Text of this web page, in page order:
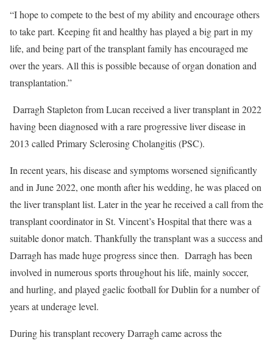
“I hope to compete to the best of my ability and encourage others
to take part. Keeping fit and healthy has played a big part in my
life, and being part of the transplant family has encouraged me
over the years. All this is possible because of organ donation and
transplantation.”
Darragh Stapleton from Lucan received a liver transplant in 2022
having been diagnosed with a rare progressive liver disease in
2013 called Primary Sclerosing Cholangitis (PSC).
In recent years, his disease and symptoms worsened significantly
and in June 2022, one month after his wedding, he was placed on
the liver transplant list. Later in the year he received a call from the
transplant coordinator in St. Vincent’s Hospital that there was a
suitable donor match. Thankfully the transplant was a success and
Darragh has made huge progress since then. Darragh has been
involved in numerous sports throughout his life, mainly soccer,
and hurling, and played gaelic football for Dublin for a number of
years at underage level.
During his transplant recovery Darragh came across the